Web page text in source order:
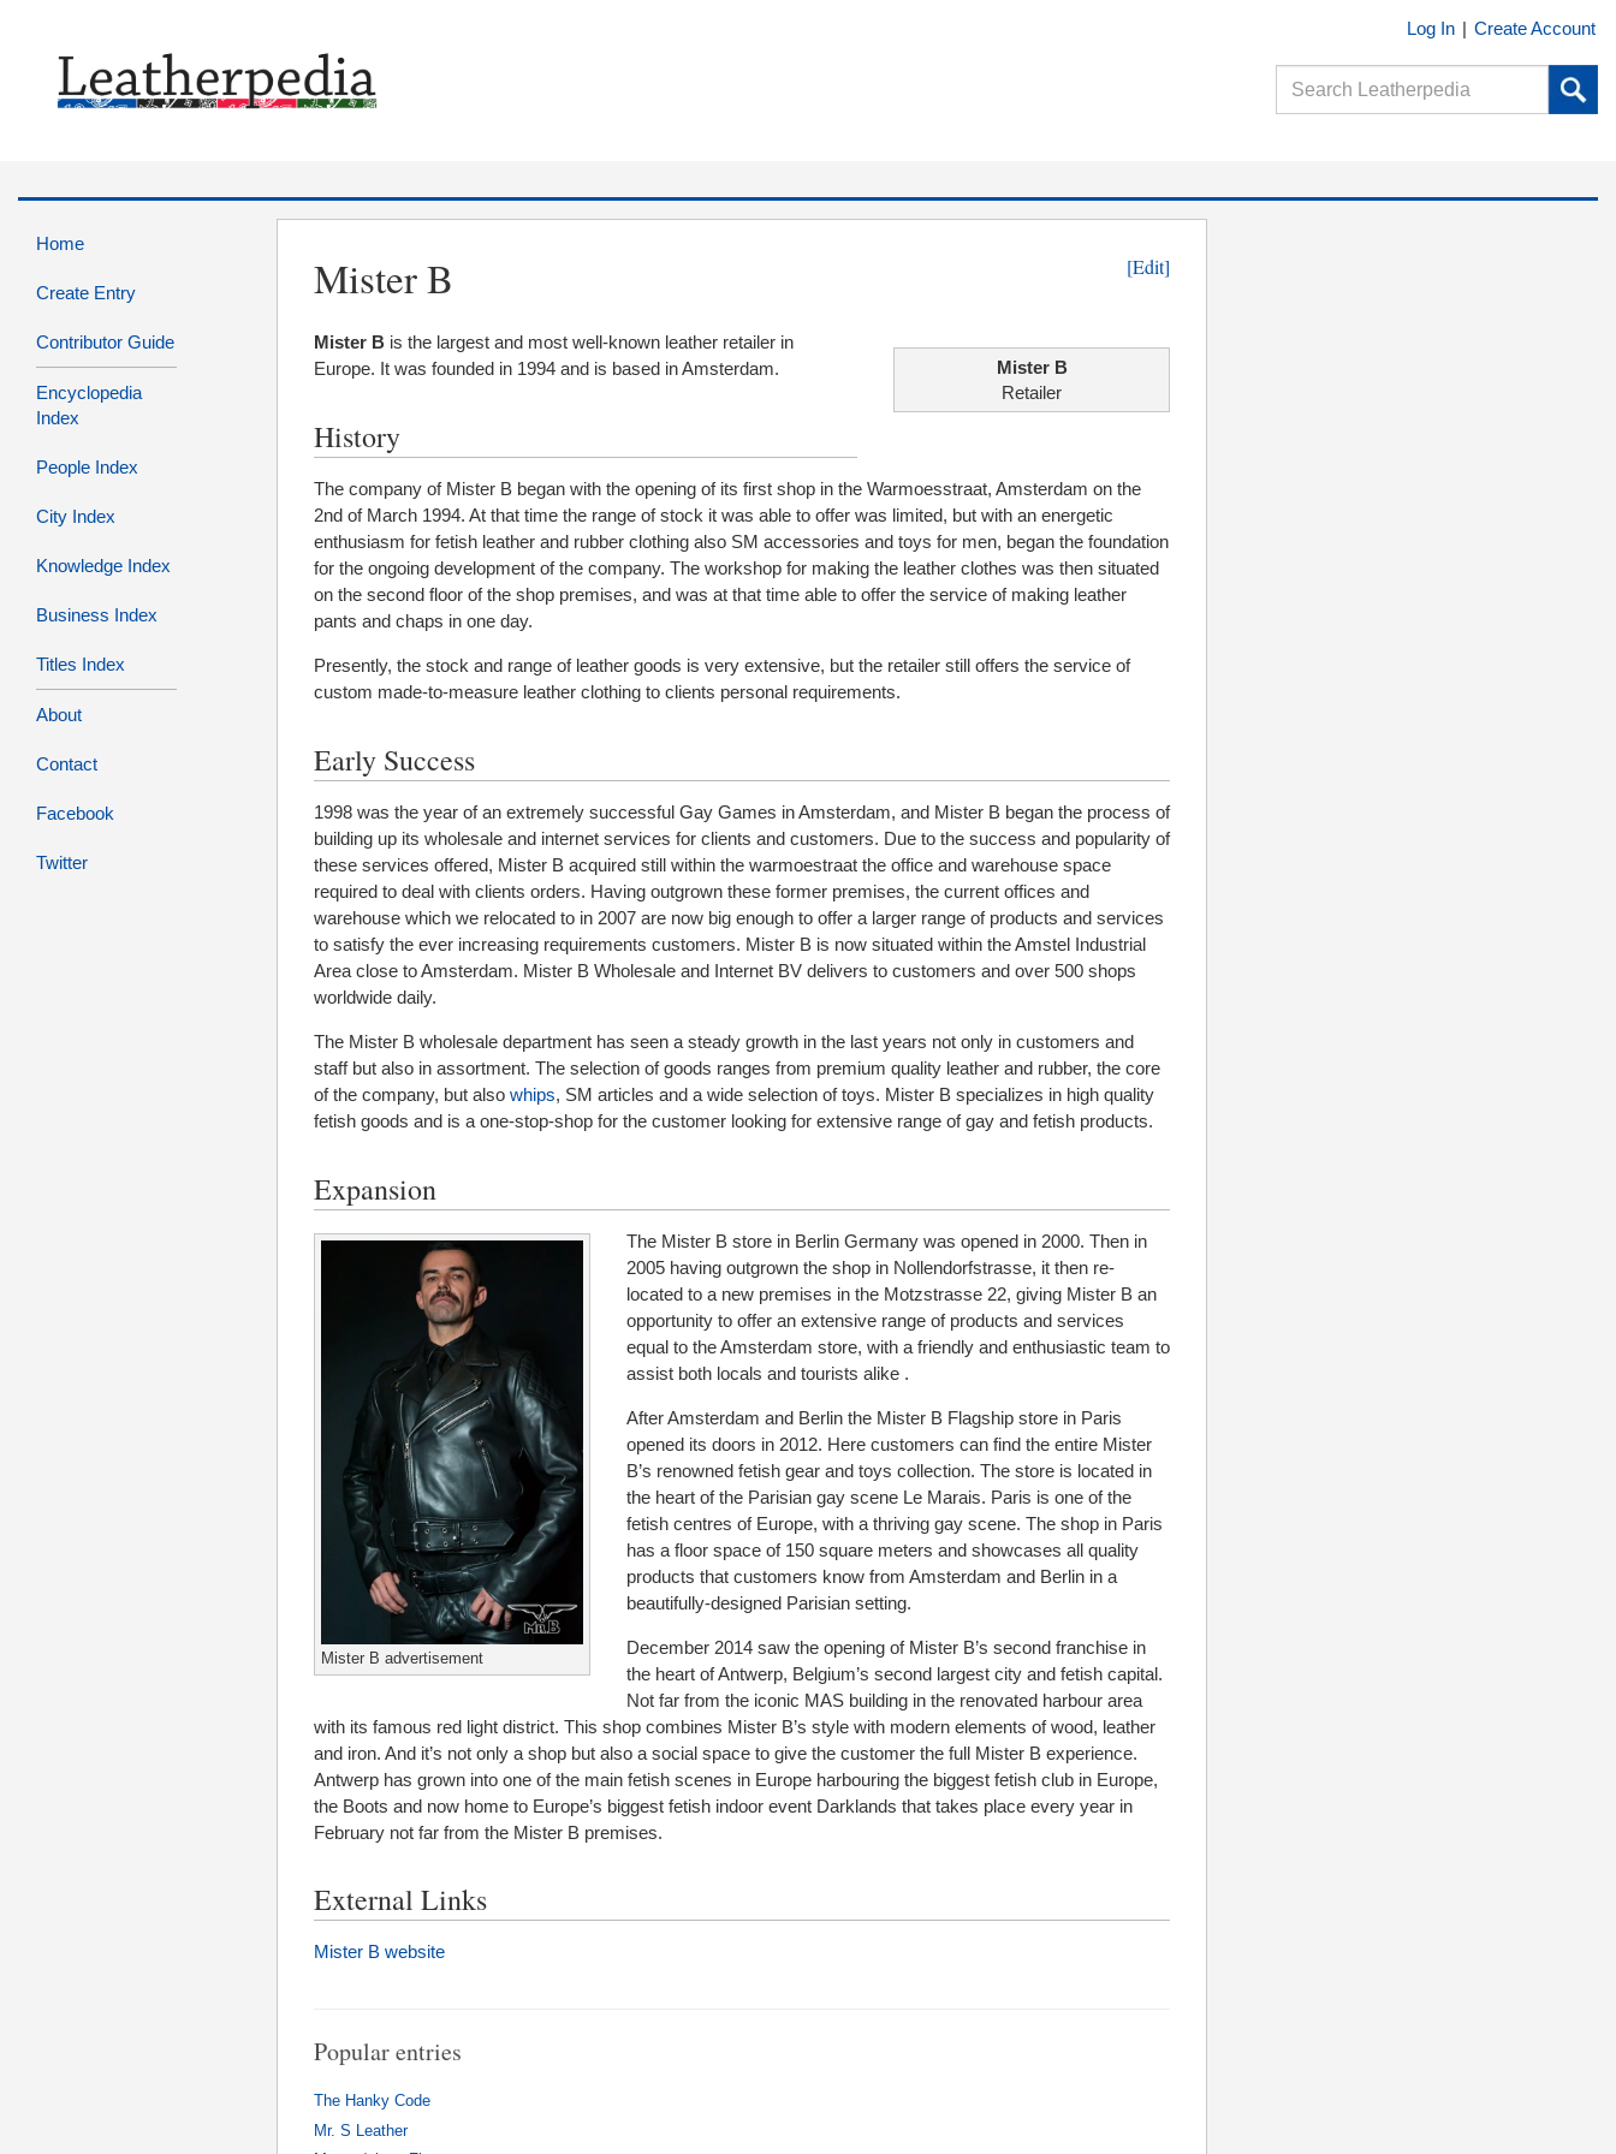
Log In | Create Account
Home
Create Entry
Contributor Guide
Encyclopedia
Index
People Index
City Index
Knowledge Index
Business Index
Titles Index
About
Contact
Facebook
Twitter
Mister B [Edit]
Mister B
Retailer
Mister B is the largest and most well-known leather retailer in
Europe. It was founded in 1994 and is based in Amsterdam.
History
The company of Mister B began with the opening of its first shop in the Warmoesstraat, Amsterdam on the
2nd of March 1994. At that time the range of stock it was able to offer was limited, but with an energetic
enthusiasm for fetish leather and rubber clothing also SM accessories and toys for men, began the foundation
for the ongoing development of the company. The workshop for making the leather clothes was then situated
on the second floor of the shop premises, and was at that time able to offer the service of making leather
pants and chaps in one day.
Presently, the stock and range of leather goods is very extensive, but the retailer still offers the service of
custom made-to-measure leather clothing to clients personal requirements.
Early Success
1998 was the year of an extremely successful Gay Games in Amsterdam, and Mister B began the process of
building up its wholesale and internet services for clients and customers. Due to the success and popularity of
these services offered, Mister B acquired still within the warmoestraat the office and warehouse space
required to deal with clients orders. Having outgrown these former premises, the current offices and
warehouse which we relocated to in 2007 are now big enough to offer a larger range of products and services
to satisfy the ever increasing requirements customers. Mister B is now situated within the Amstel Industrial
Area close to Amsterdam. Mister B Wholesale and Internet BV delivers to customers and over 500 shops
worldwide daily.
The Mister B wholesale department has seen a steady growth in the last years not only in customers and
staff but also in assortment. The selection of goods ranges from premium quality leather and rubber, the core
of the company, but also whips, SM articles and a wide selection of toys. Mister B specializes in high quality
fetish goods and is a one-stop-shop for the customer looking for extensive range of gay and fetish products.
Expansion
Mister B advertisement
The Mister B store in Berlin Germany was opened in 2000. Then in
2005 having outgrown the shop in Nollendorfstrasse, it then re-
located to a new premises in the Motzstrasse 22, giving Mister B an
opportunity to offer an extensive range of products and services
equal to the Amsterdam store, with a friendly and enthusiastic team to
assist both locals and tourists alike .
After Amsterdam and Berlin the Mister B Flagship store in Paris
opened its doors in 2012. Here customers can find the entire Mister
B’s renowned fetish gear and toys collection. The store is located in
the heart of the Parisian gay scene Le Marais. Paris is one of the
fetish centres of Europe, with a thriving gay scene. The shop in Paris
has a floor space of 150 square meters and showcases all quality
products that customers know from Amsterdam and Berlin in a
beautifully-designed Parisian setting.
December 2014 saw the opening of Mister B’s second franchise in
the heart of Antwerp, Belgium’s second largest city and fetish capital.
Not far from the iconic MAS building in the renovated harbour area
with its famous red light district. This shop combines Mister B’s style with modern elements of wood, leather
and iron. And it’s not only a shop but also a social space to give the customer the full Mister B experience.
Antwerp has grown into one of the main fetish scenes in Europe harbouring the biggest fetish club in Europe,
the Boots and now home to Europe’s biggest fetish indoor event Darklands that takes place every year in
February not far from the Mister B premises.
External Links
Mister B website
Popular entries
The Hanky Code
Mr. S Leather